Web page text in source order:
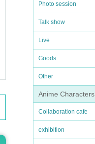
Photo session
Talk show
Live
Goods
Other
Anime Characters
Collaboration cafe
exhibition